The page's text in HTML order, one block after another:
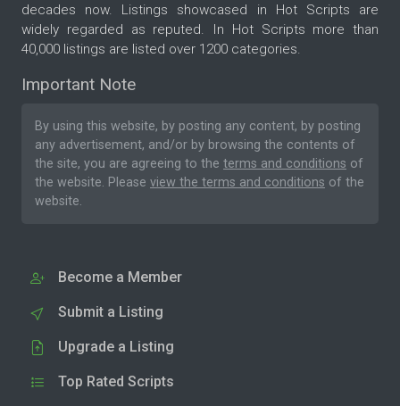
decades now. Listings showcased in Hot Scripts are
widely regarded as reputed. In Hot Scripts more than
40,000 listings are listed over 1200 categories.
Important Note
By using this website, by posting any content, by posting
any advertisement, and/or by browsing the contents of
the site, you are agreeing to the terms and conditions of
the website. Please view the terms and conditions of the
website.
Become a Member
Submit a Listing
Upgrade a Listing
Top Rated Scripts